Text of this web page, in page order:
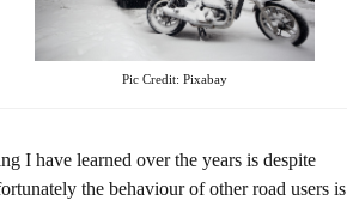
Pic Credit: Pixabay
I have learned over the years is despite
the behaviour of other road users is